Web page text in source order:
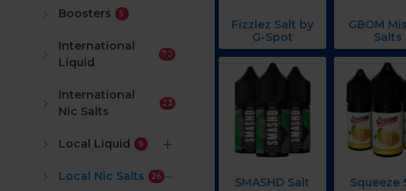
Boosters 5
International
Liquid
70
International
Nic Salts
23
Local Liquid 9
Local Nic Salts 26
Fizzlez Salt by
G-Spot
GBOM
Salts
SMASHD Salt Squeeze